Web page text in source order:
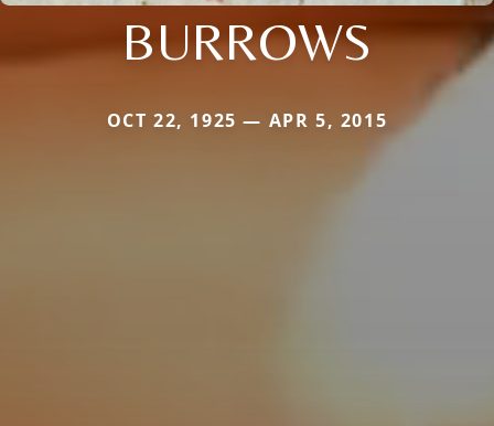
BURROWS
OCT 22, 1925 — APR 5, 2015